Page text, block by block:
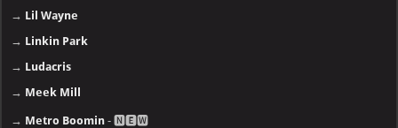
→ Lil Wayne
→ Linkin Park
→ Ludacris
→ Meek Mill
→ Metro Boomin - 🅽🅴🆆